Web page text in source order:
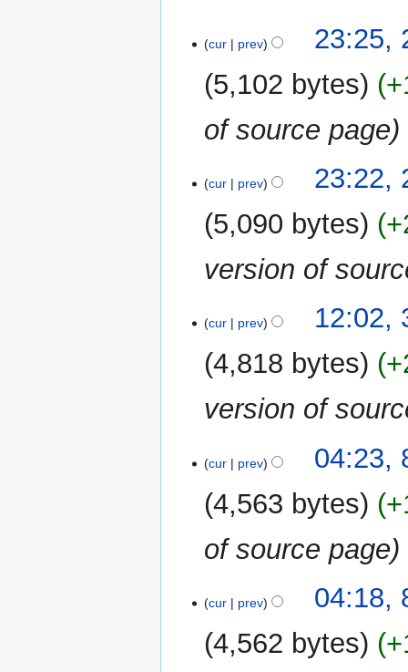
Julycur prev
23:25,
5,102 bytes
of source page
cur prev
23:22,
5,090 bytes
version of
April
2019
cur prev
12:02,
4,818 bytes
version of
January
cur prev
04:23,
4,563 bytes
of source page
cur prev
04:18,
4,562 bytes